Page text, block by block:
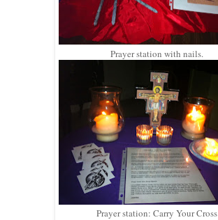
Prayer station with nails.
Prayer station: Carry Your Cross